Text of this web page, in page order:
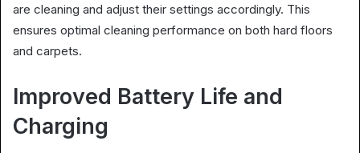
are cleaning and adjust their settings accordingly. This
ensures optimal cleaning performance on both hard floors
and carpets.
Improved Battery Life and
Charging